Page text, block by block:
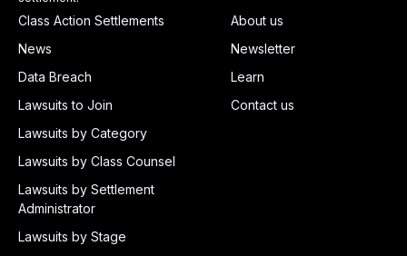
Class Action Settlements
News
Data Breach
Lawsuits to Join
Lawsuits by Category
Lawsuits by Class Counsel
Lawsuits by Settlement
Administrator
Lawsuits by Stage
About us
Newsletter
Learn
Contact us